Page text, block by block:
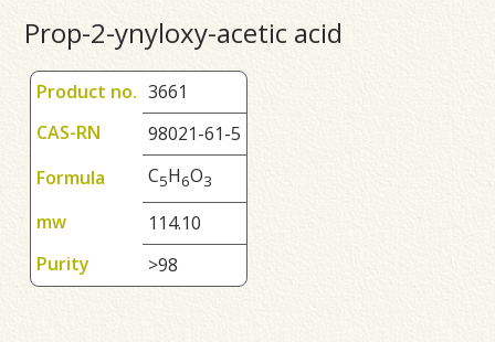
Prop-2-ynyloxy-acetic acid
Product no. 3661
CAS-RN
98021-61-5
Formula
C5H6O3
mw
114.10
Purity
>98